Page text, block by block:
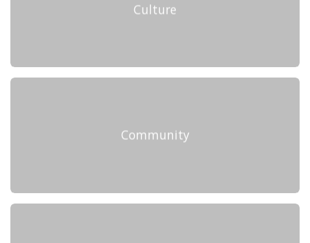
Culture
Community